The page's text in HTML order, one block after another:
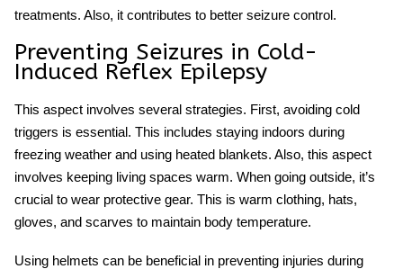
treatments. Also, it contributes to better seizure control.
Preventing Seizures in Cold-
Induced Reflex Epilepsy
This aspect involves several strategies. First, avoiding cold
triggers is essential. This includes staying indoors during
freezing weather and using heated blankets. Also, this aspect
involves keeping living spaces warm. When going outside, it’s
crucial to wear protective gear. This is warm clothing, hats,
gloves, and scarves to maintain body temperature.
Using helmets can be beneficial in preventing injuries during